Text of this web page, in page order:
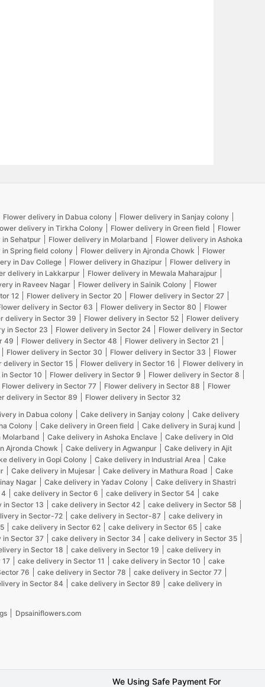
Flower delivery in Dabua colony
Flower delivery in Sanjay colony
delivery in Tirkha Colony
Flower delivery in Green field
Flower
Sehatpur
Flower delivery in Molarband
Flower delivery in Ashoka
Spring field colony
Flower delivery in Ajronda Chowk
Flower
in Dav College
Flower delivery in Ghazipur
Flower delivery in
delivery in Lakkarpur
Flower delivery in Mewala Maharajpur
in Raveev Nagar
Flower delivery in Sainik Colony
Flower
12
Flower delivery in Sector 20
Flower delivery in Sector 27
delivery in Sector 63
Flower delivery in Sector 80
Flower
delivery in Sector 39
Flower delivery in Sector 52
Flower delivery
in Sector 23
Flower delivery in Sector 24
Flower delivery in Sector
49
Flower delivery in Sector 48
Flower delivery in Sector 21
Flower delivery in Sector 30
Flower delivery in Sector 33
Flower
delivery in Sector 15
Flower delivery in Sector 16
Flower delivery in
Sector 10
Flower delivery in Sector 9
Flower delivery in Sector 8
Flower delivery in Sector 77
Flower delivery in Sector 88
Flower
delivery in Sector 89
Flower delivery in Sector 32
in Dabua colony
Cake delivery in Sanjay colony
Cake delivery
Colony
Cake delivery in Green field
Cake delivery in Suraj kund
Molarband
Cake delivery in Ashoka Enclave
Cake delivery in Old
Ajronda Chowk
Cake delivery in Agwanpur
Cake delivery in Ajit
delivery in Gopi Colony
Cake delivery in Industrial Area
Cake
Cake delivery in Mujesar Cake delivery in Mathura Road
Cake
Nagar
Cake delivery in Yadav Colony
Cake delivery in Shastri
cake delivery in Sector 6 cake delivery in Sector 54
cake
in Sector 13
cake delivery in Sector 42
cake delivery in Sector 58
in Sector-72
cake delivery in Sector-87
cake delivery in
cake delivery in Sector 62 cake delivery in Sector 65
cake
in Sector 37
cake delivery in Sector 34
cake delivery in Sector 35
in Sector 18
cake delivery in Sector 19
cake delivery in
17
cake delivery in Sector 11 cake delivery in Sector 10
cake
76
cake delivery in Sector 78
cake delivery in Sector 77
in Sector 84
cake delivery in Sector 89 cake delivery in
Dpsainiflowers.com
We Using Safe Payment For